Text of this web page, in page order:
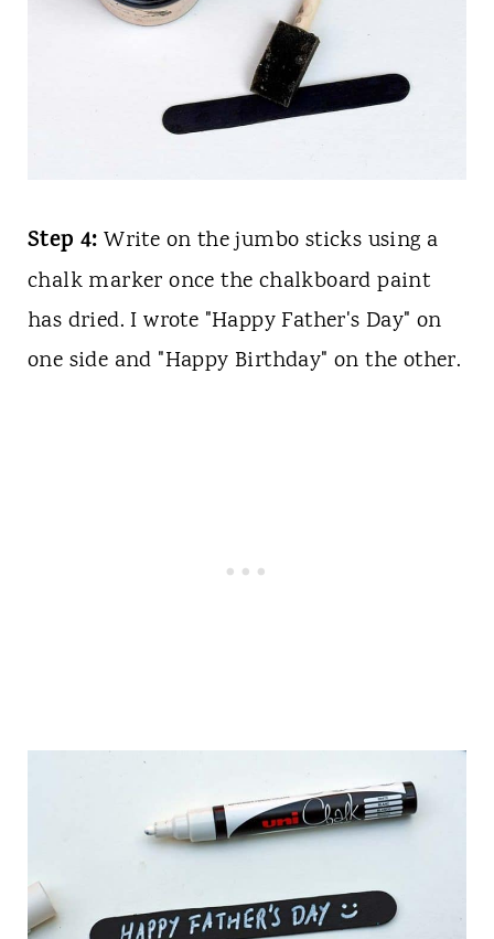
Step 4: Write on the jumbo sticks using a
chalk marker once the chalkboard paint
has dried. I wrote "Happy Father's Day" on
one side and "Happy Birthday" on the other.